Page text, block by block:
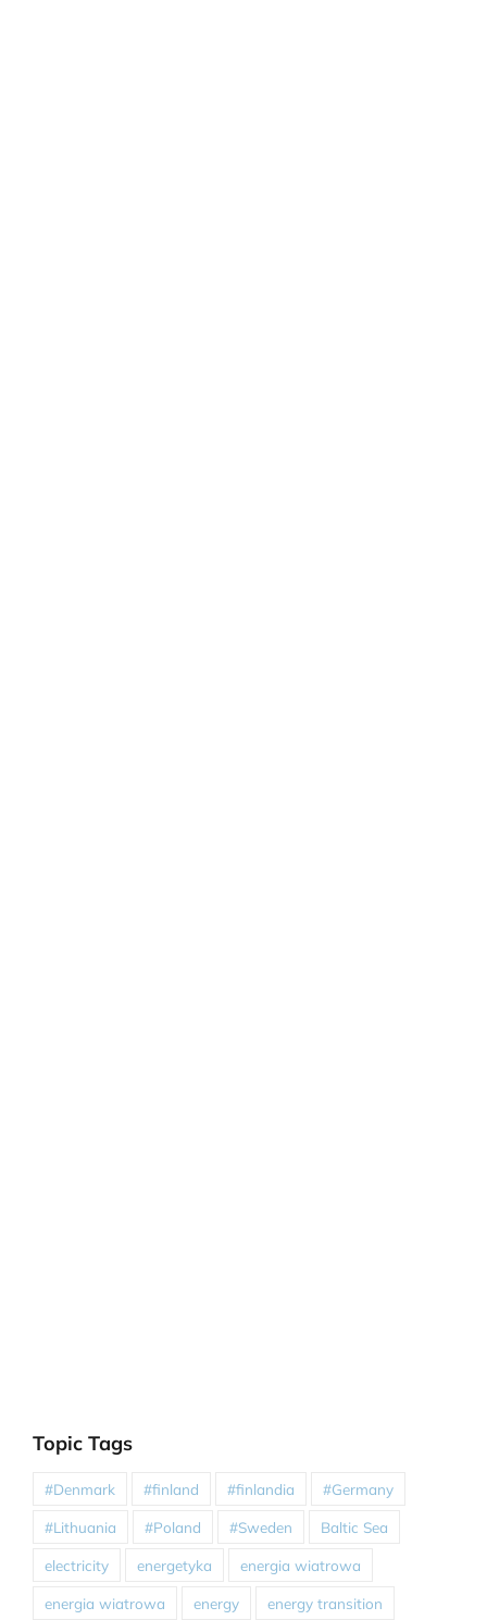
Topic Tags
#Denmark #finland #finlandia #Germany
#Lithuania #Poland #Sweden Baltic Sea
electricity energetyka energia wiatrowa
energia wiatrowa energy energy transition